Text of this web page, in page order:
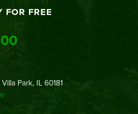
FOR FREE
Park, IL 60181